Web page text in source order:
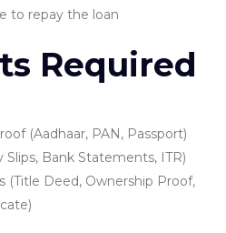
to repay the loan
Required
(Aadhaar, PAN, Passport)
Slips, Bank Statements, ITR)
(Title Deed, Ownership Proof,